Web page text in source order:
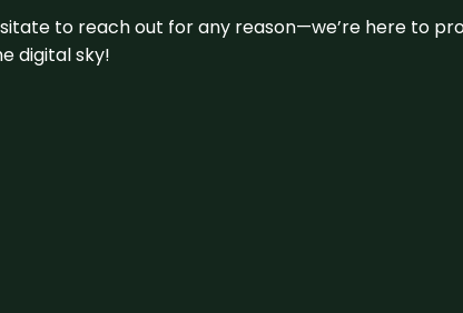
to reach out for any reason—we’re here to
digital sky!